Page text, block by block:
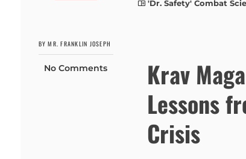
BY MR. FRANKLIN JOSEPH
No Comments
'Dr. Safety' Combat
Krav
Lessons
Crisis